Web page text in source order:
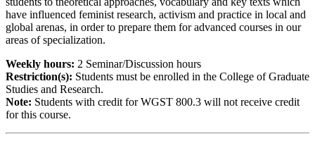
have influenced feminist research, activism and practice in local and
global arenas, in order to prepare them for advanced courses in our
areas of specialization.
Weekly hours: 2 Seminar/Discussion hours
Restriction(s): Students must be enrolled in the College of Graduate
Studies and Research.
Note: Students with credit for WGST 800.3 will not receive credit
for this course.